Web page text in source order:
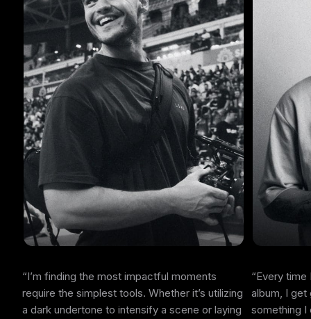
I’m finding the most impactful moments
require the simplest tools. Whether it’s utilizing
a dark undertone to intensify a scene or laying
Every time
album, I get
something I